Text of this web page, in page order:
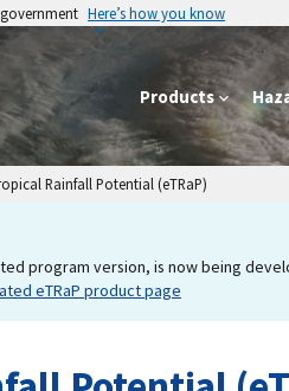
Here’s how you know
Products
Rainfall Potential (eTRaP)
program version, is now being
eTRaP product page